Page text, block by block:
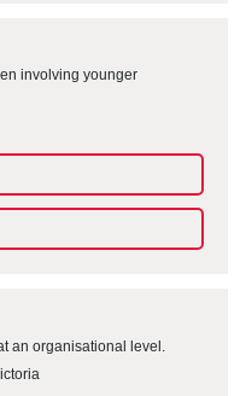
involving younger
an organisational level.